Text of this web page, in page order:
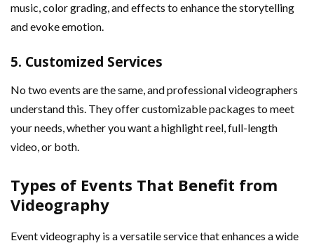
music, color grading, and effects to enhance the storytelling
and evoke emotion.
5. Customized Services
No two events are the same, and professional videographers
understand this. They offer customizable packages to meet
your needs, whether you want a highlight reel, full-length
video, or both.
Types of Events That Benefit from
Videography
Event videography is a versatile service that enhances a wide